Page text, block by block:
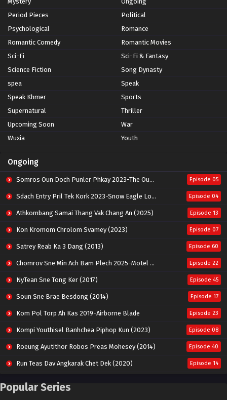
Period Pieces
Political
Psychological
Romance
Romantic Comedy
Romantic Movies
Sci-Fi
Sci-Fi & Fantasy
Science Fiction
Song Dynasty
spea
Speak
Speak Khmer
Sports
Supernatural
Thriller
Upcoming Soon
War
Wuxia
Youth
Ongoing
Somros Oun Doch Punler Phkay 2023-The Outsider Episode 05
Sdach Entry Pril Tek Kork 2023-Snow Eagle Lord Episode 04
Athkombang Samai Thang Vak Chang An (2025) Episode 13
Kon Kromom Chrolom Svamey (2023) Episode 07
Satrey Reab Ka 3 Dang (2013) Episode 60
Chomrov Sne Min Ach Bam Plech 2025-Motel California Episode 22
NyTean Sne Tong Ker (2017) Episode 45
Soun Sne Brae Besdong (2014) Episode 17
Kom Pol Torp Ah Kas 2019-Airborne Blade Episode 23
Kompi Youthisel Banhchea Piphop Kun (2023) Episode 08
Roeung Ayutithor Robos Preas Mohesey (2014) Episode 40
Run Teas Dav Angkarak Chet Dek (2020) Episode 14
Pneak Ngar Metheavy Som Ngeat-Prosecution Elite (2023)
Popular Series